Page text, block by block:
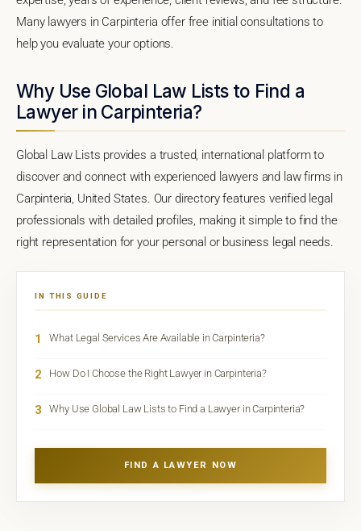
Many lawyers in Carpinteria offer free initial consultations to
help you evaluate your options.
Why Use Global Law Lists to Find a
Lawyer in Carpinteria?
Global Law Lists provides a trusted, international platform to
discover and connect with experienced lawyers and law firms in
Carpinteria, United States. Our directory features verified legal
professionals with detailed profiles, making it simple to find the
right representation for your personal or business legal needs.
IN THIS GUIDE
1 What Legal Services Are Available in Carpinteria?
2 How Do I Choose the Right Lawyer in Carpinteria?
3 Why Use Global Law Lists to Find a Lawyer in Carpinteria?
FIND A LAWYER NOW